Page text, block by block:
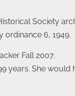
Society
ordinance 6, 1949.
Fall 2007.
years. She